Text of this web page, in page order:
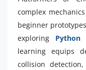
complex
beginner
exploring Python
learning equips
collision